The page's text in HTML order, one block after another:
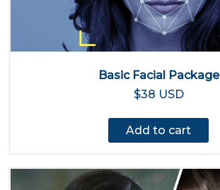
Basic Facial Package
$38 USD
Add to cart